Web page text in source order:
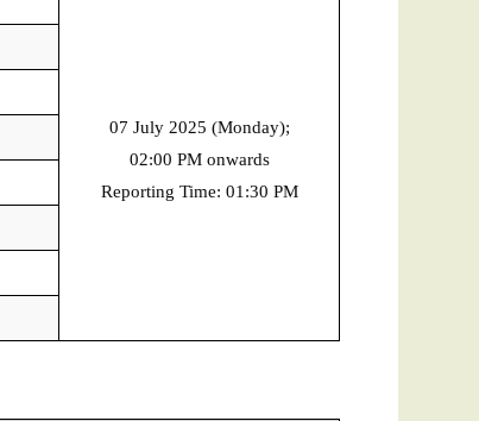
07 July 2025 (Monday);
02:00 PM onwards
Reporting Time: 01:30 PM